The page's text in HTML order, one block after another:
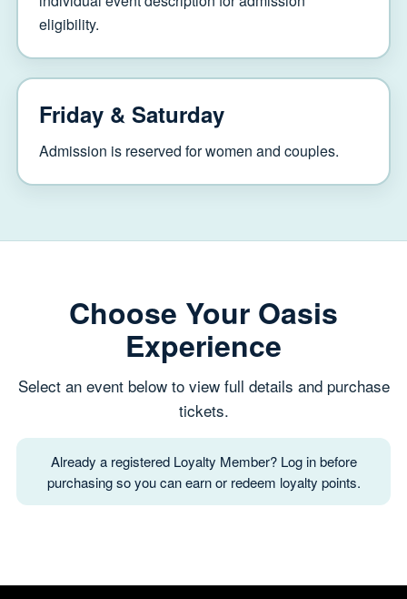
eligibility.
Friday & Saturday
Admission is reserved for women and couples.
Choose Your Oasis
Experience
Select an event below to view full details and purchase
tickets.
Already a registered Loyalty Member? Log in before
purchasing so you can earn or redeem loyalty points.